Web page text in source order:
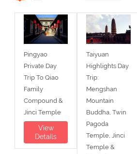
Pingyao
Private Day
Trip To Qiao
Family
Compound &
Jinci Temple
View
Details
Taiyuan
Highlights Day
Trip:
Mengshan
Mountain
Buddha, Twin
Pagoda
Temple, Jinci
Temple &